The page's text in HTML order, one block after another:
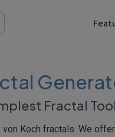
Fractal Tool
Koch fractals. We